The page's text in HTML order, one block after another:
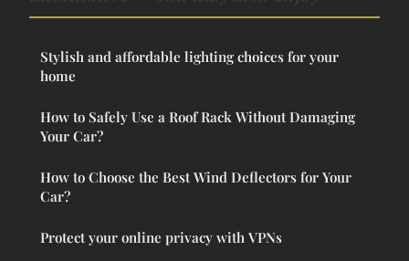
Stylish and affordable lighting choices for your
home
How to Safely Use a Roof Rack Without Damaging
Your Car?
How to Choose the Best Wind Deflectors for Your
Car?
Protect your online privacy with VPNs